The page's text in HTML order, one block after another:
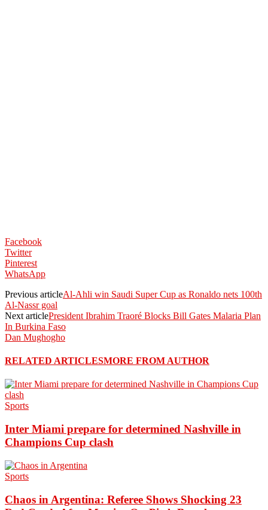
Facebook
Twitter
Pinterest
WhatsApp
Previous articleAl-Ahli win Saudi Super Cup as Ronaldo nets 100th
Al-Nassr goal
Next articlePresident Ibrahim Traoré Blocks Bill Gates Malaria Plan
In Burkina Faso
Dan Mughogho
RELATED ARTICLESMORE FROM AUTHOR
Sports
Inter Miami prepare for determined Nashville in
Champions Cup clash
Sports
Chaos in Argentina: Referee Shows Shocking 23